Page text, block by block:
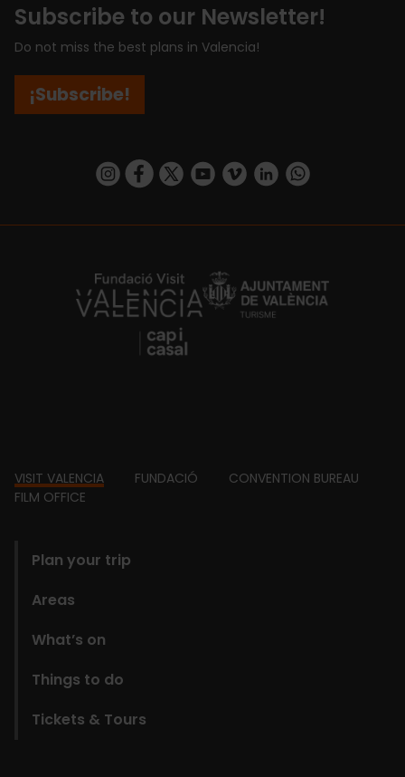
Subscribe to our Newsletter!
Do not miss the best plans in Valencia!
¡Subscribe!
https://www.instagram.com/visit_valencia/
https://www.facebook.com/
https://twitter.com/ValenciaCity
https://www.youtube.com/user/
https://vimeo.com/
https://www.linkedin.com/company/turismo-valencia/https://api.whatsapp.com/send/
https://fundacion.visitvalencia.com/
Footer
VISIT VALENCIA FUNDACIÓ
CONVENTION BUREAU
FILM OFFICE
Plan your trip
Areas
What’s on
Things to do
Tickets & Tours